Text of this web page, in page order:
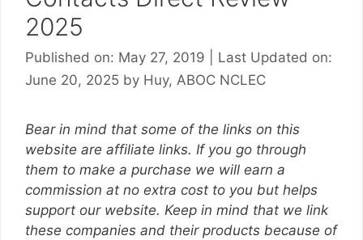
2025
Published on: May 27, 2019
Last Updated on:
June 20, 2025 by Huy, ABOC NCLEC
Bear in mind that some of the links on this
website are affiliate links. If you go through
them to make a purchase we will earn a
commission at no extra cost to you but helps
support our website. Keep in mind that we link
these companies and their products because of